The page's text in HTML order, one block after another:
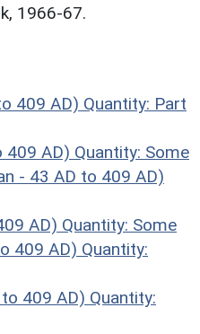
1966-67.
409 AD) Quantity: Part
409 AD) Quantity: Some
- 43 AD to 409 AD)
AD) Quantity: Some
409 AD) Quantity:
409 AD) Quantity: